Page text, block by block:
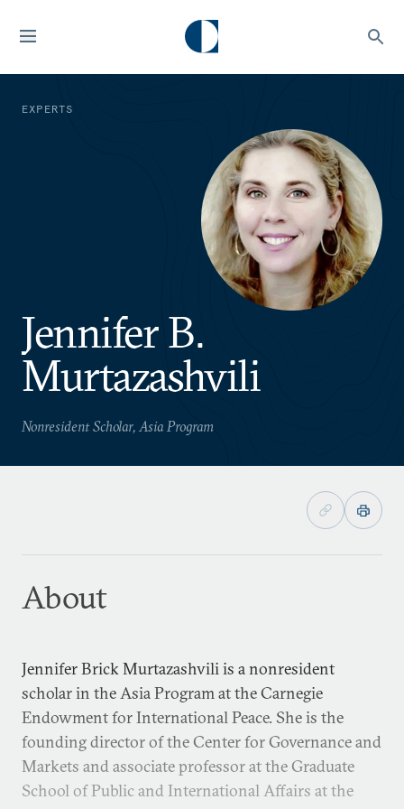
EXPERTS
Jennifer B.
Murtazashvili
Nonresident Scholar, Asia Program
About
Jennifer Brick Murtazashvili is a nonresident
scholar in the Asia Program at the Carnegie
Endowment for International Peace. She is the
founding director of the Center for Governance and
Markets and associate professor at the Graduate
School of Public and International Affairs at the